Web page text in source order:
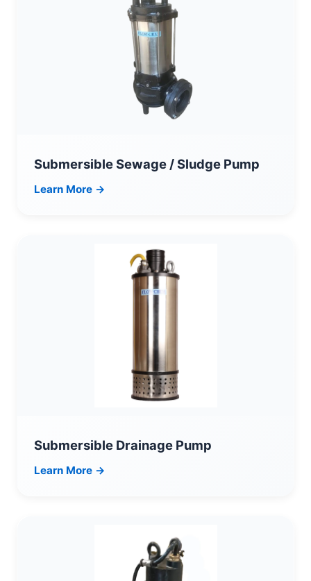
Submersible Sewage / Sludge Pump
Learn More →
Submersible Drainage Pump
Learn More →